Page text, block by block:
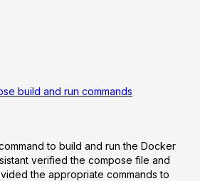
build and run commands
to build and run the Docker
verified the compose file and
the appropriate commands to